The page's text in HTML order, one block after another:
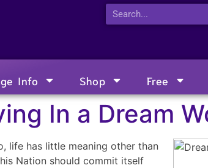
Info Shop Free
In a Dream
life has little meaning other than
Nation should commit itself